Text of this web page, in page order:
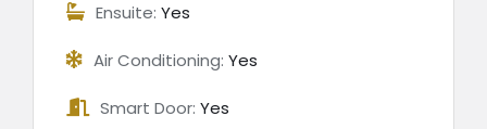
Ensuite: Yes
Air Conditioning: Yes
Smart Door: Yes